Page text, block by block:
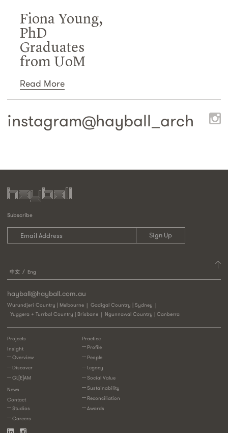
Fiona Young,
PhD
Graduates
from UoM
Read More
instagram@hayball_arch
Subscribe
中文 Eng
hayball@hayball.com.au
Wurundjeri Country | Melbourne
Gadigal Country | Sydney
Yuggera + Turrbal Country | Brisbane
Ngunnawal Country | Canberra
Practice
Profile
People
Legacy
Social Value
Sustainability
Reconciliation
Awards
Projects
Insight
Overview
Discover
GL[E]AM
News
Contact
Studios
Careers